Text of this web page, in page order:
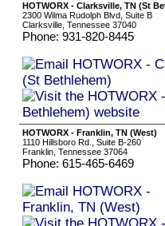
HOTWORX - Clarksville, TN (St
2300 Wilma Rudolph Blvd, Suite B
Clarksville, Tennessee 37040
Phone: 931-820-8445
HOTWORX - Franklin, TN (West)
1110 Hillsboro Rd., Suite B-260
Franklin, Tennessee 37064
Phone: 615-465-6469